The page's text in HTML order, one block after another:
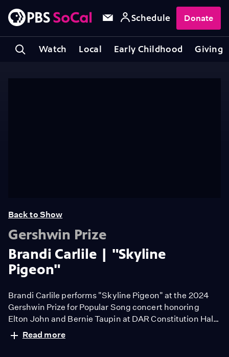
Watch Local Early Childhood Giving
Schedule Donate
Back to Show
Gershwin Prize
Brandi Carlile | "Skyline
Pigeon"
Brandi Carlile performs "Skyline Pigeon" at the 2024
Gershwin Prize for Popular Song concert honoring
Elton John and Bernie Taupin at DAR Constitution Hall
in Washington, D.C., March 30, 2024.
Read more